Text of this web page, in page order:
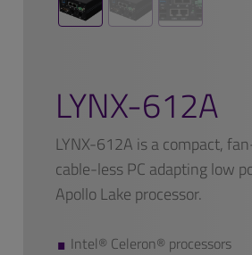
LYNX-612A
LYNX-612A is a compact,
cable-less PC adapting low
Apollo Lake processor.
Intel® Celeron® processors